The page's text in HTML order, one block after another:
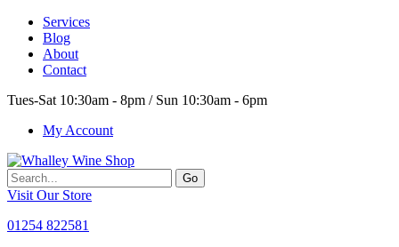
Services
Blog
About
Contact
Tues-Sat 10:30am - 8pm / Sun 10:30am - 6pm
My Account
Go
Visit Our Store
01254 822581